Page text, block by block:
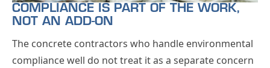
COMPLIANCE IS PART OF THE WORK,
NOT AN ADD-ON
The concrete contractors who handle environmental
compliance well do not treat it as a separate concern